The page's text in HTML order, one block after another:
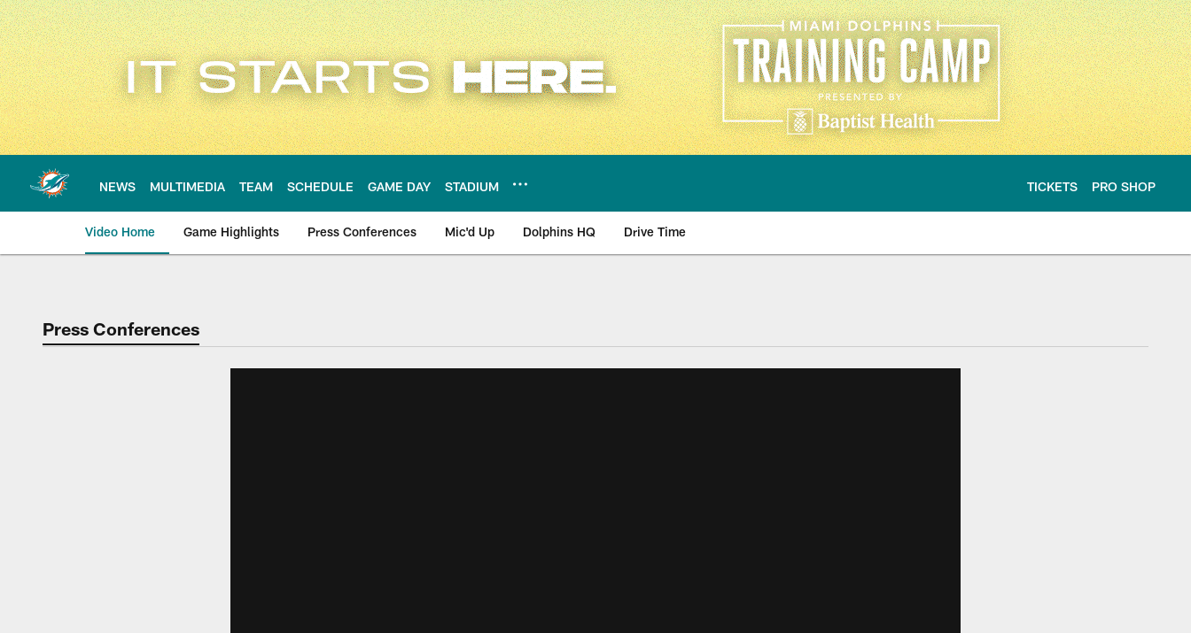
Skip
to
main
content
NEWS MULTIMEDIA TEAM SCHEDULE GAME DAY STADIUM TICKETS PRO SHOP
Video Home Game Highlights Press Conferences Mic'd Up Dolphins HQ Drive Time
Press Conferences